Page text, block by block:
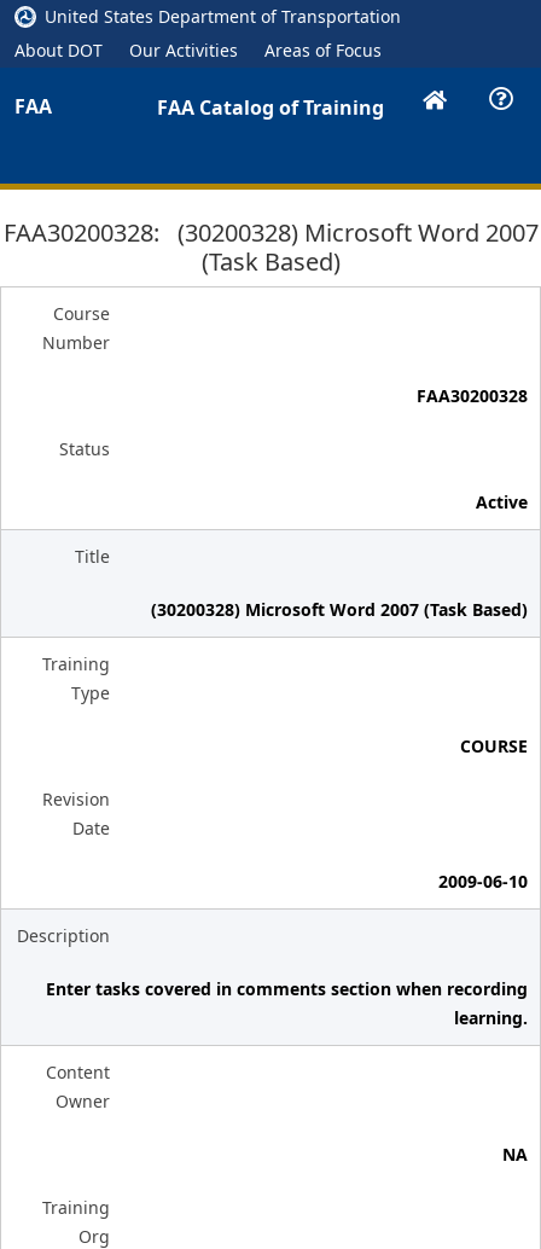
United States Department of Transportation
About DOT
Our Activities Areas of Focus
FAA FAA Catalog of Training
FAA30200328: (30200328) Microsoft Word 2007
(Task Based)
Course
Number
FAA30200328
Status
Active
Title
(30200328) Microsoft Word 2007 (Task Based)
Training
Type
COURSE
Revision
Date
2009-06-10
Description
Enter tasks covered in comments section when recording
learning.
Content
Owner
NA
Training
Org